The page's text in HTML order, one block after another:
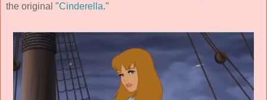
the original "Cinderella."